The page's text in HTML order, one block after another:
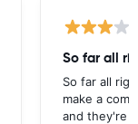
So far all
So far all
make a
and they're